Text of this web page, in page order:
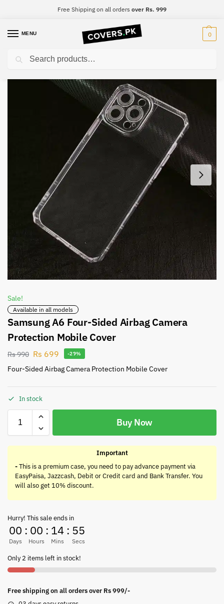
Free Shipping on all orders over Rs. 999
MENU 0
Home Samsung / Samsung A6
Sale!
Available in all models
Samsung A6 Four-Sided Airbag Camera
Protection Mobile Cover
Rs990 Rs 699 -29%
Four-Sided Airbag Camera Protection Mobile Cover
In stock
Buy Now
Important
-This is a premium case, you need to pay advance payment via
EasyPaisa, Jazzcash, Debit or Credit card and Bank Transfer. You
will also get 10% discount.
Hurry! This sale ends in
00
Days
: 00
Hours
: 14
Mins
: 55
Secs
Only 2 items left in stock!
Free shipping on all orders over Rs 999/-